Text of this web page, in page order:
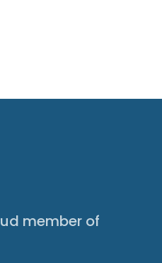
member of